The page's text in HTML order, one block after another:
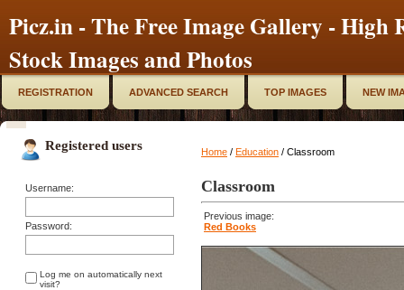
Picz.in - The Free Image Gallery - High
Stock Images and Photos
REGISTRATION ADVANCED SEARCH TOP IMAGES NEW
Registered users
Username:
Password:
Log me on automatically next
visit?
Home / Education / Classroom
Classroom
Previous image:
Red Books